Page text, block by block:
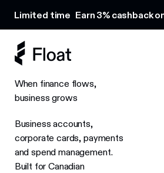
Limited time Earn 3% cashback
When finance flows,
business grows
Business accounts,
corporate cards, payments
and spend management.
Built for Canadian